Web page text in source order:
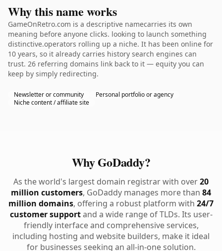
Why this name works
GameOnRetro.com is a descriptive namecarries its own
meaning before anyone clicks. looking to launch something
distinctive.operators rolling up a niche. It has been online for
10 years, so it already carries history search engines can
trust. 26 referring domains link back to it — equity you can
keep by simply redirecting.
Newsletter or community
Personal portfolio or agency
Niche content / affiliate site
Why GoDaddy?
As the world's largest domain registrar with over20
million customers, GoDaddy manages more than 84
million domains, offering a robust platform with 24/7
customer supportand a wide range of TLDs. Its user-
friendly interface and comprehensive services,
including hosting and website builders, make it ideal
for businesses seeking an all-in-one solution.